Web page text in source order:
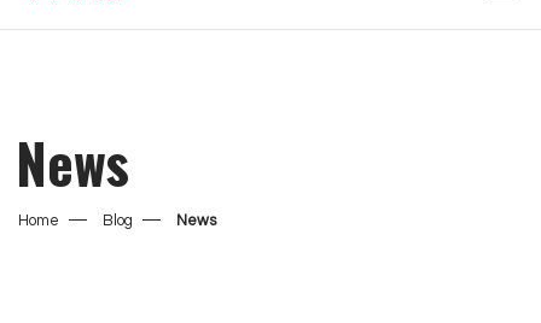
News
Home Blog News